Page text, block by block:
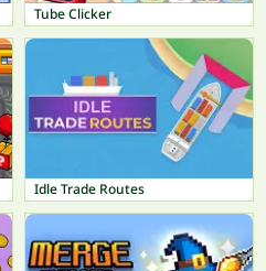
Tube Clicker
Idle Trade Routes